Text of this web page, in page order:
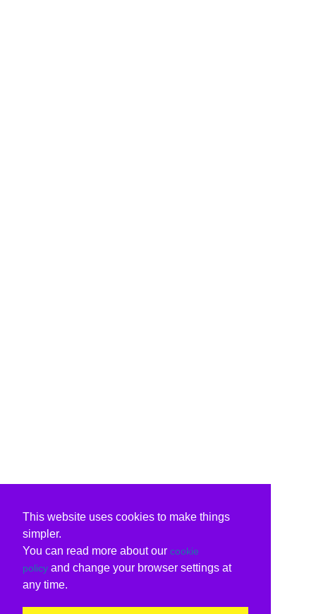
This website uses cookies to make things
simpler.
You can read more about our cookie
policy and change your browser settings at
any time.